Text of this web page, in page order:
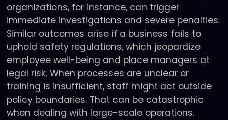
organizations, for instance, can trigger
immediate investigations and severe penalties.
Similar outcomes arise if a business fails to
uphold safety regulations, which jeopardize
employee well-being and place managers at
legal risk. When processes are unclear or
training is insufficient, staff might act outside
policy boundaries. That can be catastrophic
when dealing with large-scale operations.